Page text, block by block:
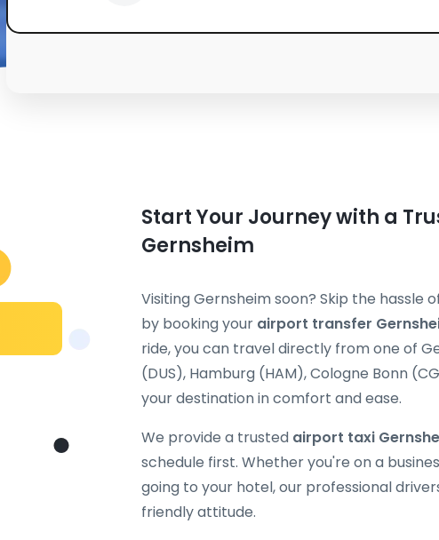
Start Your Journey with a
Gernsheim
Visiting Gernsheim soon? Skip the
by booking your airport transfer
ride, you can travel directly from one of
(DUS), Hamburg (HAM), Cologne Bonn
your destination in comfort and ease.
We provide a trusted airport taxi
schedule first. Whether you're on a
going to your hotel, our professional
friendly attitude.